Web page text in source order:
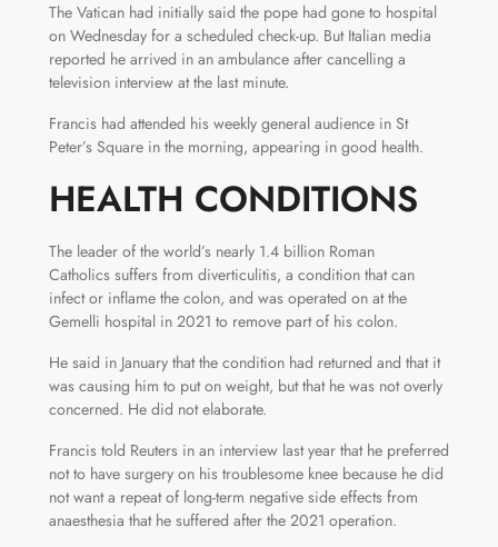
The Vatican had initially said the pope had gone to hospital
on Wednesday for a scheduled check-up. But Italian media
reported he arrived in an ambulance after cancelling a
television interview at the last minute.
Francis had attended his weekly general audience in St
Peter’s Square in the morning, appearing in good health.
HEALTH CONDITIONS
The leader of the world’s nearly 1.4 billion Roman
Catholics suffers from diverticulitis, a condition that can
infect or inflame the colon, and was operated on at the
Gemelli hospital in 2021 to remove part of his colon.
He said in January that the condition had returned and that it
was causing him to put on weight, but that he was not overly
concerned. He did not elaborate.
Francis told Reuters in an interview last year that he preferred
not to have surgery on his troublesome knee because he did
not want a repeat of long-term negative side effects from
anaesthesia that he suffered after the 2021 operation.